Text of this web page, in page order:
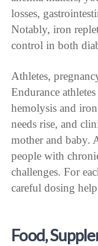
losses,
Notably, iron
control in both
Athletes,
Endurance
hemolysis and
needs rise, and
mother and baby.
people with
challenges. For
careful dosing
Food,